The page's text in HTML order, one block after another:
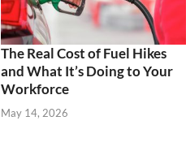
The Real Cost of Fuel Hikes
and What It’s Doing to Your
Workforce
May 14, 2026